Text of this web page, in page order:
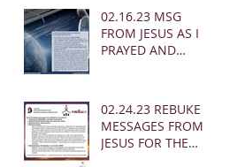
02.16.23 MSG
FROM JESUS AS I
PRAYED AND
02.24.23 REBUKE
MESSAGES FROM
JESUS FOR THE